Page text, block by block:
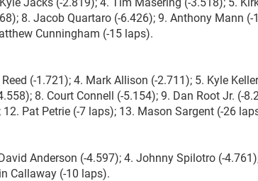
8. Jacob Quartaro (-6.426); 9. Anthony Mann (-
Cunningham (-15 laps).
(-1.721); 4. Mark Allison (-2.711); 5. Kyle Keller
8. Court Connell (-5.154); 9. Dan Root Jr. (-
Pat Petrie (-7 laps); 13. Mason Sargent (-26
Anderson (-4.597); 4. Johnny Spilotro (-
Callaway (-10 laps).